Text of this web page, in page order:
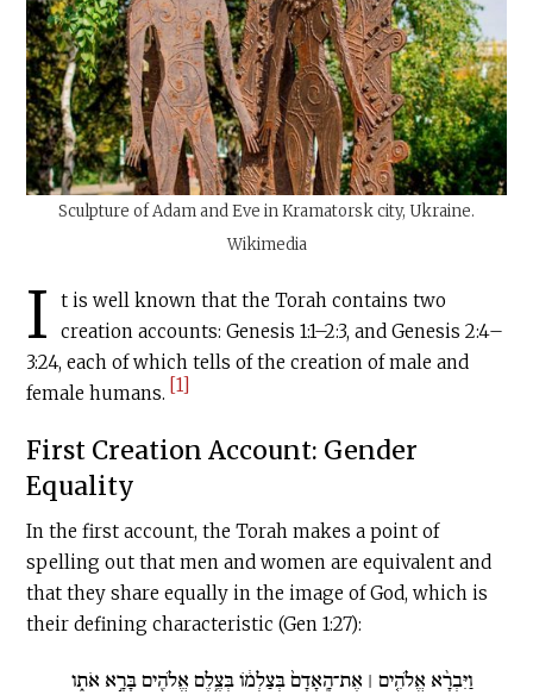
Sculpture of Adam and Eve in Kramatorsk city, Ukraine.
Wikimedia
I
t is well known that the Torah contains two
creation accounts: Genesis 1:1–2:3, and Genesis 2:4­­–
3:24, each of which tells of the creation of male and
female humans. [1]
First Creation Account: Gender
Equality
In the first account, the Torah makes a point of
spelling out that men and women are equivalent and
that they share equally in the image of God, which is
their defining characteristic (Gen 1:27):
וַיִּבְרָ֨א אֱלֹהִ֤ים ׀ אֶת־הָֽאָדָם֙ בְּצַלְמ֔וֹ בְּצֶ֥לֶם אֱלֹהִ֖ים בָּרָ֣א אֹת֑ו